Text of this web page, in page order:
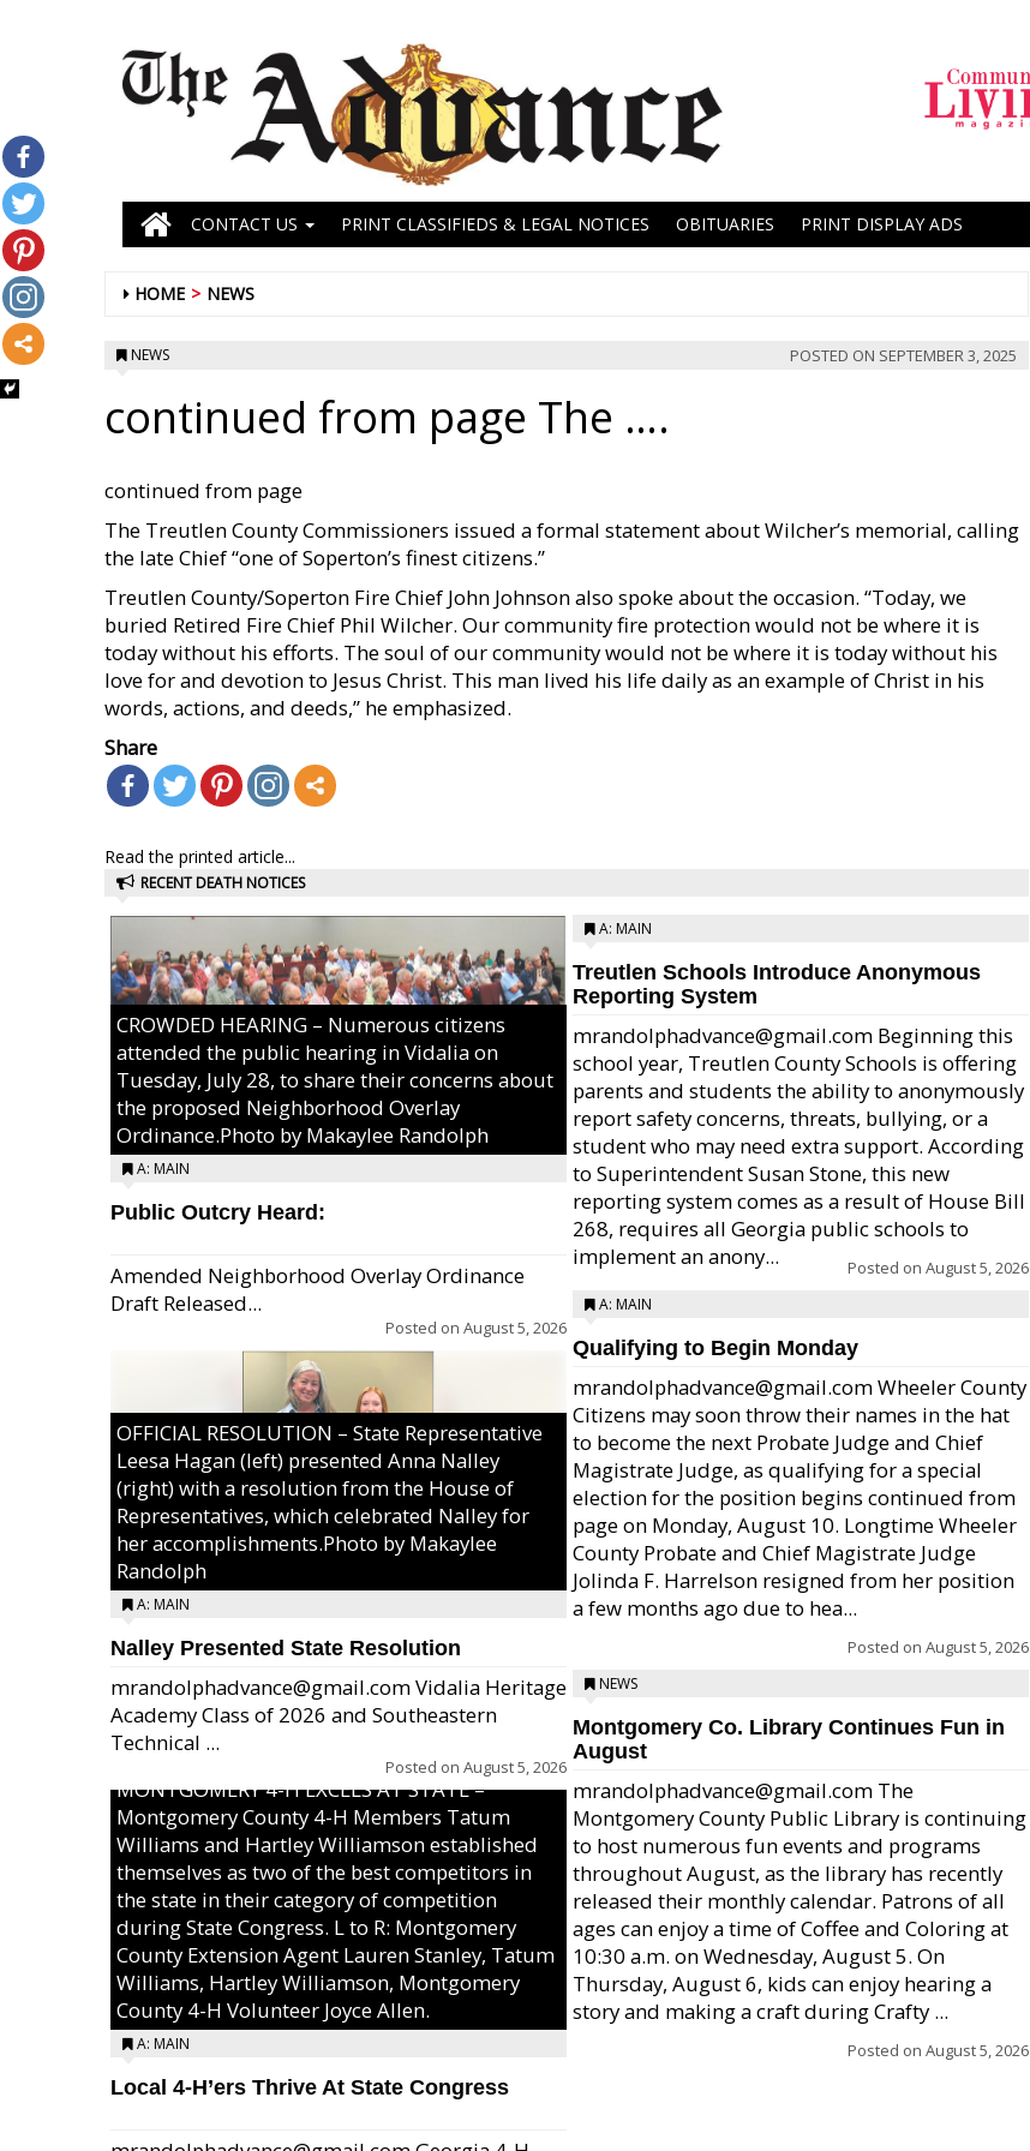
CONTACT US PRINT CLASSIFIEDS & LEGAL NOTICES OBITUARIES PRINT DISPLAY ADS
HOME NEWS
NEWS POSTED ON SEPTEMBER 3, 2025
continued from page The ….
continued from page
The Treutlen County Commissioners issued a formal statement about Wilcher’s memorial, calling
the late Chief “one of Soperton’s finest citizens.”
Treutlen County/Soperton Fire Chief John Johnson also spoke about the occasion. “Today, we
buried Retired Fire Chief Phil Wilcher. Our community fire protection would not be where it is
today without his efforts. The soul of our community would not be where it is today without his
love for and devotion to Jesus Christ. This man lived his life daily as an example of Christ in his
words, actions, and deeds,” he emphasized.
Share
Read the printed article...
RECENT DEATH NOTICES
CROWDED HEARING – Numerous citizens
attended the public hearing in Vidalia on
Tuesday, July 28, to share their concerns about
the proposed Neighborhood Overlay
Ordinance.Photo by Makaylee Randolph
A: MAIN
Public Outcry Heard:
Amended Neighborhood Overlay Ordinance
Draft Released...
Posted on August 5, 2026
OFFICIAL RESOLUTION – State Representative
Leesa Hagan (left) presented Anna Nalley
(right) with a resolution from the House of
Representatives, which celebrated Nalley for
her accomplishments.Photo by Makaylee
Randolph
A: MAIN
Nalley Presented State Resolution
mrandolphadvance@gmail.com Vidalia Heritage
Academy Class of 2026 and Southeastern
Technical ...
Posted on August 5, 2026
MONTGOMERY 4-H EXCELS AT STATE –
Montgomery County 4-H Members Tatum
Williams and Hartley Williamson established
themselves as two of the best competitors in
the state in their category of competition
during State Congress. L to R: Montgomery
County Extension Agent Lauren Stanley, Tatum
Williams, Hartley Williamson, Montgomery
County 4-H Volunteer Joyce Allen.
A: MAIN
Local 4-H’ers Thrive At State Congress
A: MAIN
Treutlen Schools Introduce Anonymous
Reporting System
mrandolphadvance@gmail.com Beginning this
school year, Treutlen County Schools is offering
parents and students the ability to anonymously
report safety concerns, threats, bullying, or a
student who may need extra support. According
to Superintendent Susan Stone, this new
reporting system comes as a result of House Bill
268, requires all Georgia public schools to
implement an anony...
Posted on August 5, 2026
A: MAIN
Qualifying to Begin Monday
mrandolphadvance@gmail.com Wheeler County
Citizens may soon throw their names in the hat
to become the next Probate Judge and Chief
Magistrate Judge, as qualifying for a special
election for the position begins continued from
page on Monday, August 10. Longtime Wheeler
County Probate and Chief Magistrate Judge
Jolinda F. Harrelson resigned from her position
a few months ago due to hea...
Posted on August 5, 2026
NEWS
Montgomery Co. Library Continues Fun in
August
mrandolphadvance@gmail.com The
Montgomery County Public Library is continuing
to host numerous fun events and programs
throughout August, as the library has recently
released their monthly calendar. Patrons of all
ages can enjoy a time of Coffee and Coloring at
10:30 a.m. on Wednesday, August 5. On
Thursday, August 6, kids can enjoy hearing a
story and making a craft during Crafty ...
Posted on August 5, 2026